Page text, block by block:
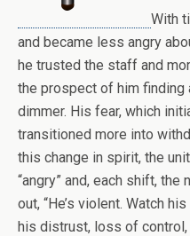
With
and became less angry
he trusted the staff and
the prospect of him finding
dimmer. His fear, which
transitioned more into
this change in spirit, the
“angry” and, each shift,
out, “He’s violent. Watch
his distrust, loss of